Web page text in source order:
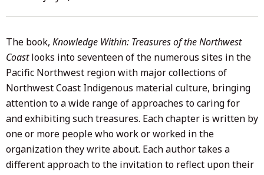
The book, Knowledge Within: Treasures of the Northwest
Coastlooks into seventeen of the numerous sites in the
Pacific Northwest region with major collections of
Northwest Coast Indigenous material culture, bringing
attention to a wide range of approaches to caring for
and exhibiting such treasures. Each chapter is written by
one or more people who work or worked in the
organization they write about. Each author takes a
different approach to the invitation to reflect upon their